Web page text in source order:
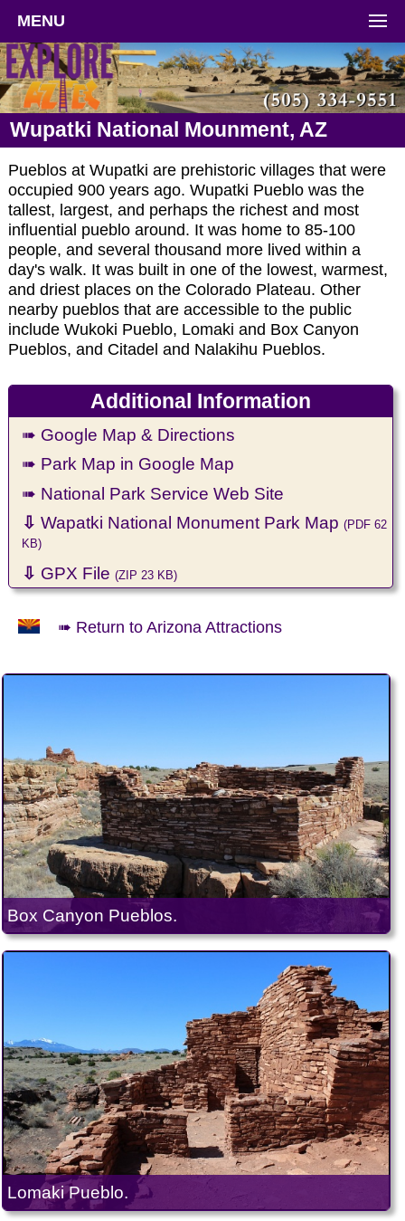
MENU
Wupatki National Mounment, AZ
Pueblos at Wupatki are prehistoric villages that were
occupied 900 years ago. Wupatki Pueblo was the
tallest, largest, and perhaps the richest and most
influential pueblo around. It was home to 85-100
people, and several thousand more lived within a
day's walk. It was built in one of the lowest, warmest,
and driest places on the Colorado Plateau. Other
nearby pueblos that are accessible to the public
include Wukoki Pueblo, Lomaki and Box Canyon
Pueblos, and Citadel and Nalakihu Pueblos.
Additional Information
➠ Google Map & Directions
➠ Park Map in Google Map
➠ National Park Service Web Site
⇩ Wapatki National Monument Park Map(PDF 62
KB)
⇩ GPX File(ZIP 23 KB)
➠ Return to Arizona Attractions
Box Canyon Pueblos.
Lomaki Pueblo.